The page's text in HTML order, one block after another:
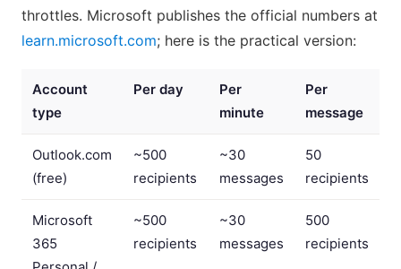
throttles. Microsoft publishes the official numbers at
learn.microsoft.com; here is the practical version:
Account
type
Per day
Per
minute
Per
message
Outlook.com
(free)
~500
recipients
~30
messages
50
recipients
Microsoft
365
~500
recipients
~30
messages
500
recipients